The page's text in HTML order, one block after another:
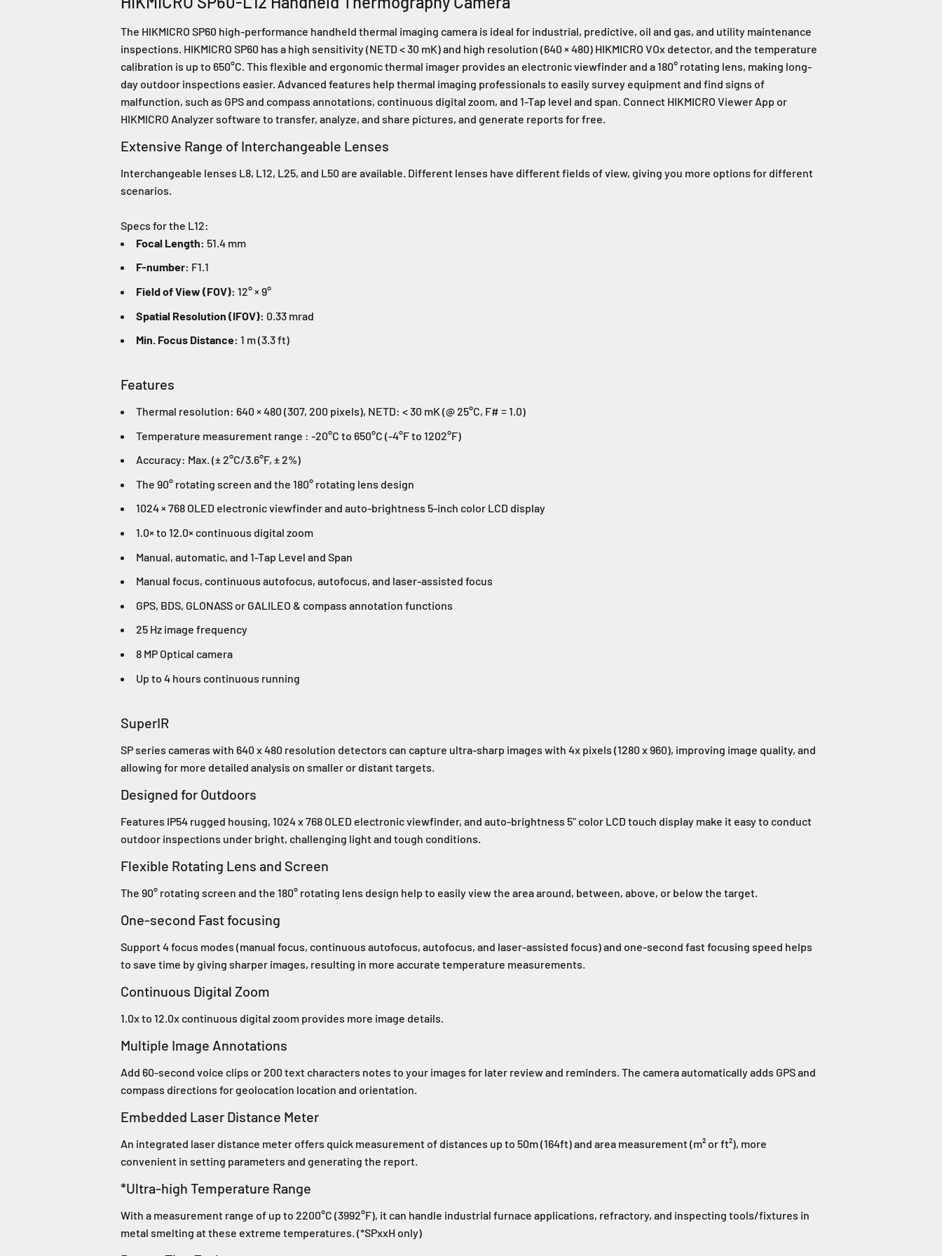
The HIKMICRO SP60 high-performance handheld thermal imaging camera is ideal for industrial, predictive, oil and gas, and utility maintenance
inspections. HIKMICRO SP60 has a high sensitivity (NETD < 30 mK) and high resolution (640 × 480) HIKMICRO VOx detector, and the temperature
calibration is up to 650°C. This flexible and ergonomic thermal imager provides an electronic viewfinder and a 180° rotating lens, making long-
day outdoor inspections easier. Advanced features help thermal imaging professionals to easily survey equipment and find signs of
malfunction, such as GPS and compass annotations, continuous digital zoom, and 1-Tap level and span. Connect HIKMICRO Viewer App or
HIKMICRO Analyzer software to transfer, analyze, and share pictures, and generate reports for free.
Extensive Range of Interchangeable Lenses
Interchangeable lenses L8, L12, L25, and L50 are available. Different lenses have different fields of view, giving you more options for different
scenarios.
Specs for the L12:
Focal Length: 51.4 mm
F-number: F1.1
Field of View (FOV): 12° × 9°
Spatial Resolution (IFOV): 0.33 mrad
Min. Focus Distance: 1 m (3.3 ft)
Features
Thermal resolution: 640 × 480 (307, 200 pixels), NETD: < 30 mK (@ 25°C, F# = 1.0)
Temperature measurement range : -20°C to 650°C (-4°F to 1202°F)
Accuracy: Max. (± 2°C/3.6°F, ± 2%)
The 90° rotating screen and the 180° rotating lens design
1024 × 768 OLED electronic viewfinder and auto-brightness 5-inch color LCD display
1.0× to 12.0× continuous digital zoom
Manual, automatic, and 1-Tap Level and Span
Manual focus, continuous autofocus, autofocus, and laser-assisted focus
GPS, BDS, GLONASS or GALILEO & compass annotation functions
25 Hz image frequency
8 MP Optical camera
Up to 4 hours continuous running
SuperIR
SP series cameras with 640 x 480 resolution detectors can capture ultra-sharp images with 4x pixels (1280 x 960), improving image quality, and
allowing for more detailed analysis on smaller or distant targets.
Designed for Outdoors
Features IP54 rugged housing, 1024 x 768 OLED electronic viewfinder, and auto-brightness 5" color LCD touch display make it easy to conduct
outdoor inspections under bright, challenging light and tough conditions.
Flexible Rotating Lens and Screen
The 90° rotating screen and the 180° rotating lens design help to easily view the area around, between, above, or below the target.
One-second Fast focusing
Support 4 focus modes (manual focus, continuous autofocus, autofocus, and laser-assisted focus) and one-second fast focusing speed helps
to save time by giving sharper images, resulting in more accurate temperature measurements.
Continuous Digital Zoom
1.0x to 12.0x continuous digital zoom provides more image details.
Multiple Image Annotations
Add 60-second voice clips or 200 text characters notes to your images for later review and reminders. The camera automatically adds GPS and
compass directions for geolocation location and orientation.
Embedded Laser Distance Meter
An integrated laser distance meter offers quick measurement of distances up to 50m (164ft) and area measurement (m² or ft²), more
convenient in setting parameters and generating the report.
*Ultra-high Temperature Range
With a measurement range of up to 2200°C (3992°F), it can handle industrial furnace applications, refractory, and inspecting tools/fixtures in
metal smelting at these extreme temperatures. (*SPxxH only)